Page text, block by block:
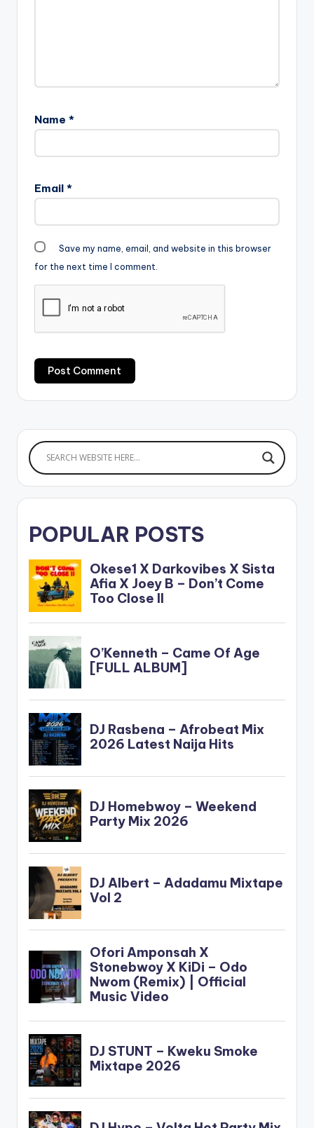
Name *
Email *
Save my name, email, and website in this browser
for the next time I comment.
POPULAR POSTS